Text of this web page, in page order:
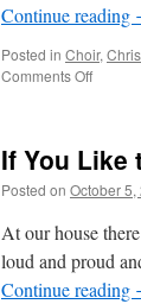
Continue reading
Posted in Choir,
Comments Offon
I
Need
A
Little
Faith
If You Like
Posted on October 5,
At our house
loud and proud
Continue reading